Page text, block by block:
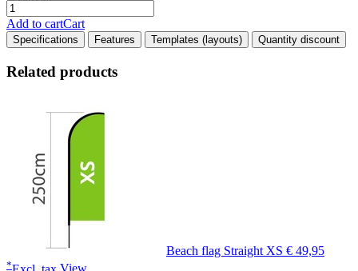
Add to cartCart
Specifications Features Templates (layouts) Quantity discount
Related products
Beach flag Straight XS € 49,95
*